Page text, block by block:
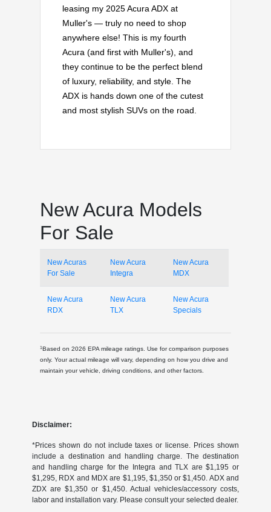
leasing my 2025 Acura ADX at
Muller's — truly no need to shop
anywhere else! This is my fourth
Acura (and first with Muller's), and
they continue to be the perfect blend
of luxury, reliability, and style. The
ADX is hands down one of the cutest
and most stylish SUVs on the road.
New Acura Models
For Sale
New Acuras
For Sale
New Acura
Integra
New Acura
MDX
New Acura
RDX
New Acura
TLX
New Acura
Specials
1Based on 2026 EPA mileage ratings. Use for comparison purposes
only. Your actual mileage will vary, depending on how you drive and
maintain your vehicle, driving conditions, and other factors.
Disclaimer:
*Prices shown do not include taxes or license. Prices shown
include a destination and handling charge. The destination
and handling charge for the Integra and TLX are $1,195 or
$1,295, RDX and MDX are $1,195, $1,350 or $1,450. ADX and
ZDX are $1,350 or $1,450. Actual vehicles/accessory costs,
labor and installation vary. Please consult your selected dealer.